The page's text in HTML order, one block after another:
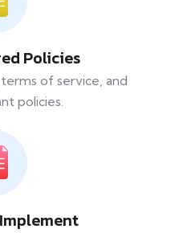
Policies
of service, and
policies.